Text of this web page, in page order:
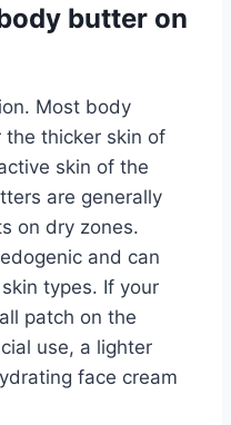
butter on
Most body
thicker skin of
skin of the
are generally
on dry zones.
and can
types. If your
patch on the
use, a lighter
face cream